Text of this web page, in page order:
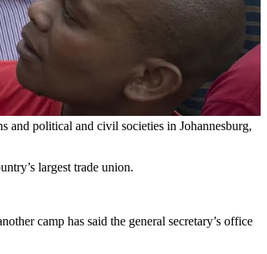
and political and civil societies in Johannesburg,
largest trade union.
camp has said the general secretary’s office